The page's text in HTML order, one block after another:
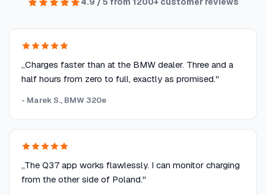
„Charges faster than at the BMW dealer. Three and a
half hours from zero to full, exactly as promised."
- Marek S., BMW 320e
„The Q37 app works flawlessly. I can monitor charging
from the other side of Poland."